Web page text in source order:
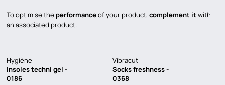
To optimise the performanceof your product, complement it with
an associated product.
Hygiène
Insoles techni gel -
0186
Vibracut
Socks freshness -
0368